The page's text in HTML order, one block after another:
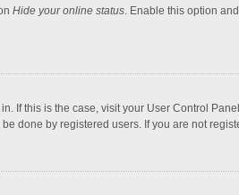
Hide your online status. Enable this option
If this is the case, visit your User Control
done by registered users. If you are not